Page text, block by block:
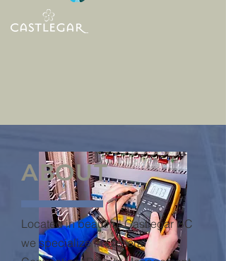
Licensed and skilled trades to build
homes, commercial spaces, care
ABOUT
Located in beautiful Castlegar BC
we specialize in General